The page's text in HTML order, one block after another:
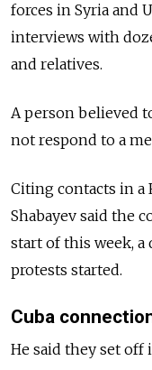
forces in Syria and
interviews with
and relatives.
A person believed
not respond to a
Citing contacts in a
Shabayev said the
start of this week,
protests started.
Cuba
He said they set